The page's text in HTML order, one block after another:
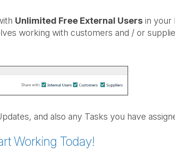
Unlimited Free External Users in your
working with customers and / or
and also any Tasks you have
Working Today!